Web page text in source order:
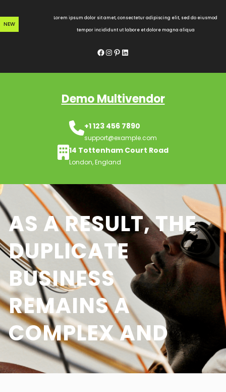
to
content
NEW
Lorem ipsum dolor sit amet, consectetur adipiscing elit, sed do eiusmod
tempor incididunt ut labore et dolore magna aliqua
Facebook InstagramPinterest LinkedIn
Demo Multivendor
+1 123 456 7890
support@example.com
14 Tottenham Court Road
London, England
AS A RESULT, THE
DUPLICATE
BUSINESS
REMAINS A
COMPLEX AND